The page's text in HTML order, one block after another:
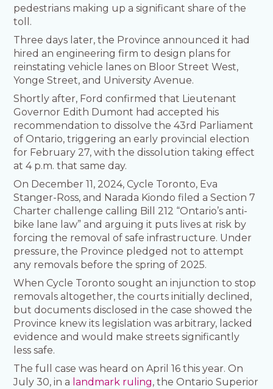
pedestrians making up a significant share of the
toll.
Three days later, the Province announced it had
hired an engineering firm to design plans for
reinstating vehicle lanes on Bloor Street West,
Yonge Street, and University Avenue.
Shortly after, Ford confirmed that Lieutenant
Governor Edith Dumont had accepted his
recommendation to dissolve the 43rd Parliament
of Ontario, triggering an early provincial election
for February 27, with the dissolution taking effect
at 4 p.m. that same day.
On December 11, 2024, Cycle Toronto, Eva
Stanger-Ross, and Narada Kiondo filed a Section 7
Charter challenge calling Bill 212 “Ontario’s anti-
bike lane law” and arguing it puts lives at risk by
forcing the removal of safe infrastructure. Under
pressure, the Province pledged not to attempt
any removals before the spring of 2025.
When Cycle Toronto sought an injunction to stop
removals altogether, the courts initially declined,
but documents disclosed in the case showed the
Province knew its legislation was arbitrary, lacked
evidence and would make streets significantly
less safe.
The full case was heard on April 16 this year. On
July 30, in a landmark ruling, the Ontario Superior